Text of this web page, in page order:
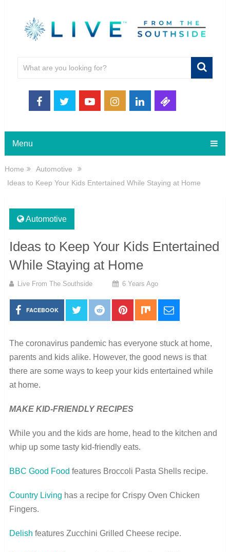
Menu
Home
Automotive
Ideas to Keep Your Kids Entertained While Staying at Home
Automotive
Ideas to Keep Your Kids Entertained
While Staying at Home
Live From The Southside 6 Years Ago
FACEBOOK
The coronavirus pandemic has everyone stuck at home,
parents and kids alike. However, the good news is that
there are some ways to keep your kids entertained while
at home.
MAKE KID-FRIENDLY RECIPES
While you and the kids are home, head to the kitchen and
whip up some tasty kid-friendly eats.
BBC Good Food features Broccoli Pasta Shells recipe.
Country Living has a recipe for Crispy Oven Chicken
Fingers.
Delish features Zucchini Grilled Cheese recipe.